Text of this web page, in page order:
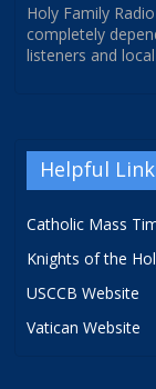
Holy Family
completely
listeners and
Helpful
Catholic Mass
Knights of the
USCCB Website
Vatican Website